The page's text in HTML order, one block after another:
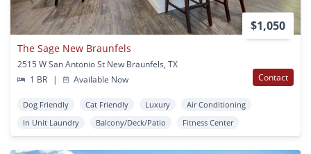
$1,050
The Sage New Braunfels
2515 W San Antonio St New Braunfels, TX
1 BR
| Available Now Contact
Dog Friendly Cat Friendly Luxury
Air Conditioning
In Unit Laundry
Balcony/Deck/Patio Fitness Center